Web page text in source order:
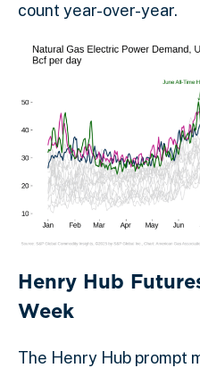
count year-over-year.
Henry Hub
Week
The Henry Hub prompt